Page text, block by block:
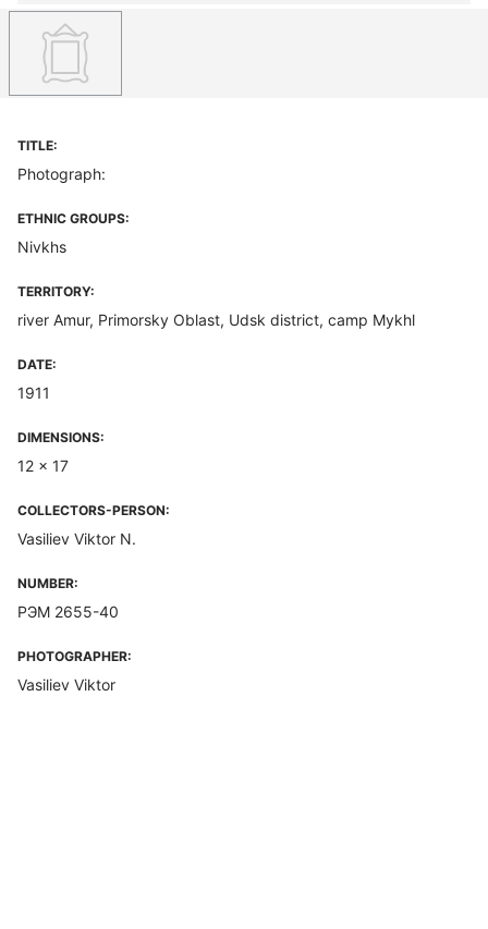
TITLE:
Photograph:
ETHNIC GROUPS:
Nivkhs
TERRITORY:
river Amur, Primorsky Oblast, Udsk district, camp Mykhl
DATE:
1911
DIMENSIONS:
12 x 17
COLLECTORS-PERSON:
Vasiliev Viktor N.
NUMBER:
РЭМ 2655-40
PHOTOGRAPHER:
Vasiliev Viktor